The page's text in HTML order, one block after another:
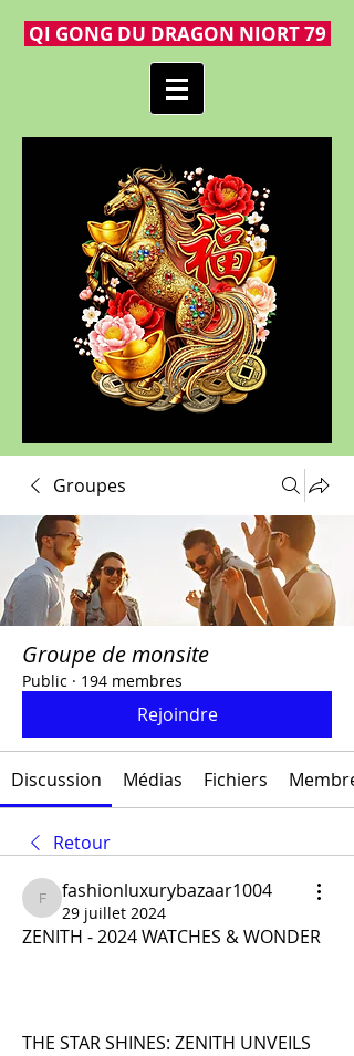
QI GONG DU DRAGON NIORT 79
Groupes
Groupe de monsite
Public · 194 membres
Rejoindre
Discussion Médias Fichiers
Retour
fashionluxurybazaar1004
fashionluxurybazaar1004
29 juillet 2024
ZENITH - 2024 WATCHES & WONDER
THE STAR SHINES: ZENITH UNVEILS